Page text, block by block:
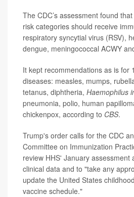
The CDC’s assessment found
risk categories should receive
respiratory syncytial virus (RSV),
dengue, meningococcal ACWY
It kept recommendations as is for
diseases: measles, mumps,
tetanus, diphtheria, Haemophilus
pneumonia, polio, human
chickenpox, according to CBS.
Trump's order calls for the CDC
Committee on Immunization
review HHS' January assessment
clinical data and to "take any
update the United States
vaccine schedule."